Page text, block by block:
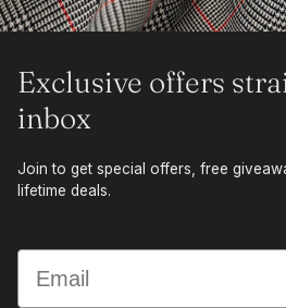
Exclusive offers
inbox
Join to get special offers, free
lifetime deals.